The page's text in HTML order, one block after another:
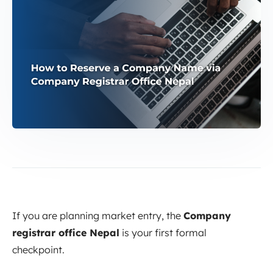
If you are planning market entry, the Company
registrar office Nepal is your first formal
checkpoint.